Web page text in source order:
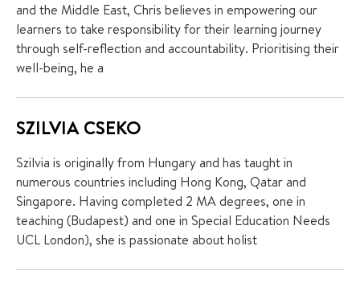
and the Middle East, Chris believes in empowering our
learners to take responsibility for their learning journey
through self-reflection and accountability. Prioritising their
well-being, he a
SZILVIA CSEKO
Szilvia is originally from Hungary and has taught in
numerous countries including Hong Kong, Qatar and
Singapore. Having completed 2 MA degrees, one in
teaching (Budapest) and one in Special Education Needs
UCL London), she is passionate about holist